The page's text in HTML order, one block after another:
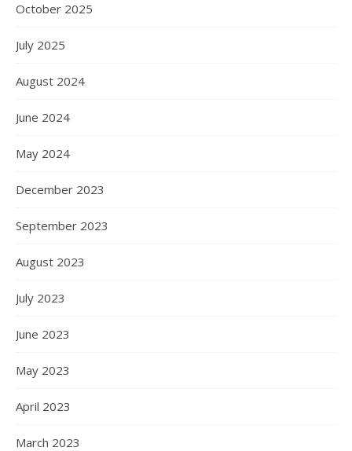
October 2025
July 2025
August 2024
June 2024
May 2024
December 2023
September 2023
August 2023
July 2023
June 2023
May 2023
April 2023
March 2023